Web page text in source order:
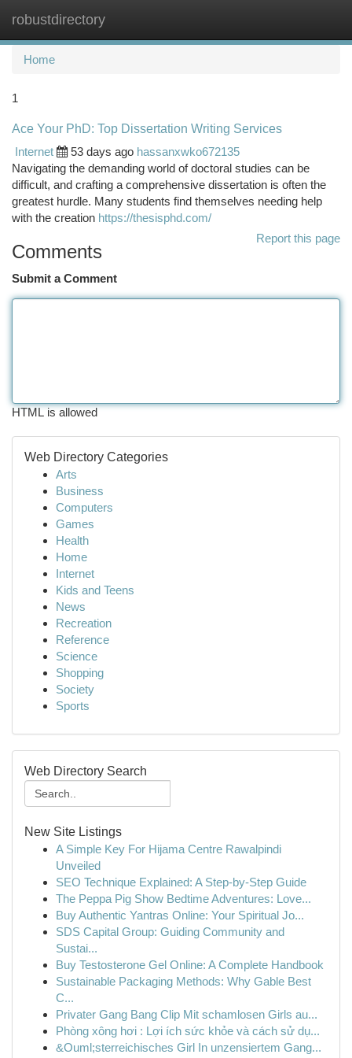
robustdirectory
Home
1
Ace Your PhD: Top Dissertation Writing Services
Internet
53 days ago hassanxwko672135
Navigating the demanding world of doctoral studies can be
difficult, and crafting a comprehensive dissertation is often the
greatest hurdle. Many students find themselves needing help
with the creation https://thesisphd.com/
Report this page
Comments
Submit a Comment
HTML is allowed
Web Directory Categories
Arts
Business
Computers
Games
Health
Home
Internet
Kids and Teens
News
Recreation
Reference
Science
Shopping
Society
Sports
Web Directory Search
New Site Listings
A Simple Key For Hijama Centre Rawalpindi
Unveiled
SEO Technique Explained: A Step-by-Step Guide
The Peppa Pig Show Bedtime Adventures: Love...
Buy Authentic Yantras Online: Your Spiritual Jo...
SDS Capital Group: Guiding Community and
Sustai...
Buy Testosterone Gel Online: A Complete Handbook
Sustainable Packaging Methods: Why Gable Best
C...
Privater Gang Bang Clip Mit schamlosen Girls au...
Phòng xông hơi : Lợi ích sức khỏe và cách sử dụ...
&Ouml;sterreichisches Girl In unzensiertem Gang...